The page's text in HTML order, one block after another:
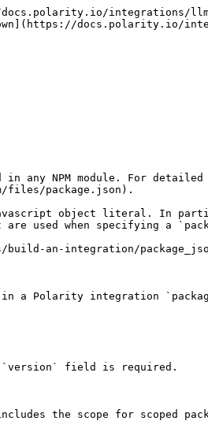
integrations/
docs.polarity.io/
NPM module. For
files/package.json).
object literal. In
used when specifying a
an-integration/
in a Polarity integration
`version` field is required.
the scope for scoped